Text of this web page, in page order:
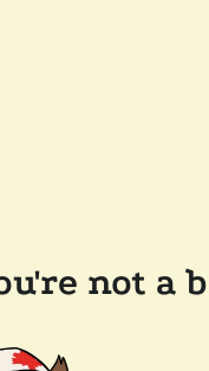
not a